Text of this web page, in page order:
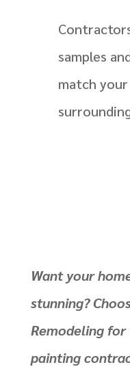
samples
match your
Want your
stunning?
Remodeling
painting